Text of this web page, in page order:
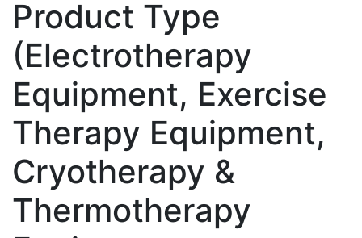
Product Type
(Electrotherapy
Equipment, Exercise
Therapy Equipment,
Cryotherapy &
Thermotherapy